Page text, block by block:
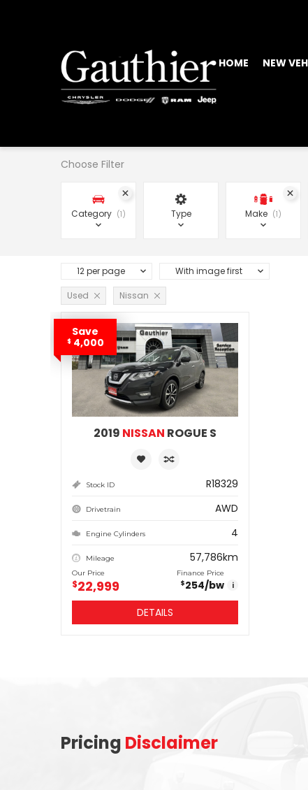
HOME NEW
Category 1 Type Make 1
Choose Filter
With image first
12 per page
Used Nissan
Save
$ 4,000
2019 NISSAN ROGUE S
Stock ID R18329
Drivetrain AWD
Engine Cylinders 4
Mileage 57,786km
Our Price
$22,999
Finance Price
$254/bw i
DETAILS
Pricing Disclaimer